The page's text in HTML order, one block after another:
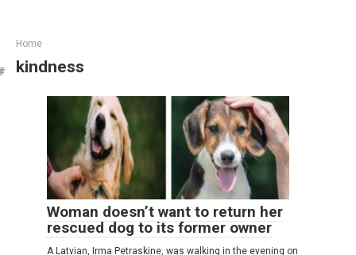
Home
kindness
Woman doesn’t want to return her
rescued dog to its former owner
A Latvian, Irma Petraskine, was walking in the evening on